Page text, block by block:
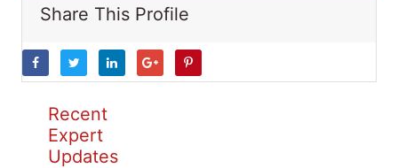
Share This Profile
Recent
Expert
Updates